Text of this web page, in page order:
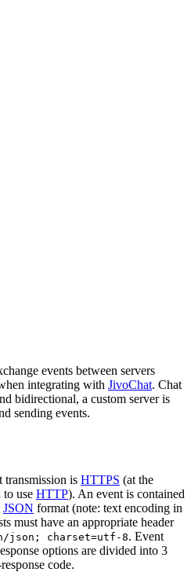
events between servers
integrating with JivoChat. Chat
bidirectional, a custom server is
sending events.
transmission is HTTPS (at the
to use HTTP). An event is contained
JSON format (note: text encoding in
must have an appropriate header
json; charset=utf-8. Event
options are divided into 3
code.